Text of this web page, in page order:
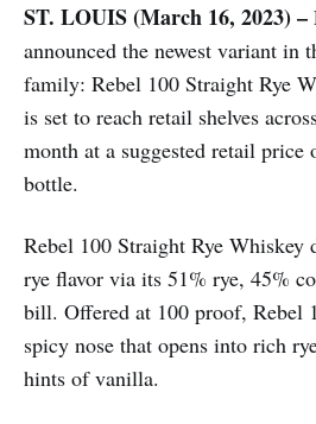
ST. LOUIS (March 16, 2023) –
announced the newest variant in
family: Rebel 100 Straight Rye
is set to reach retail shelves
month at a suggested retail
bottle.
Rebel 100 Straight Rye Whiskey
rye flavor via its 51% rye, 45%
bill. Offered at 100 proof, Rebel
spicy nose that opens into rich
hints of vanilla.